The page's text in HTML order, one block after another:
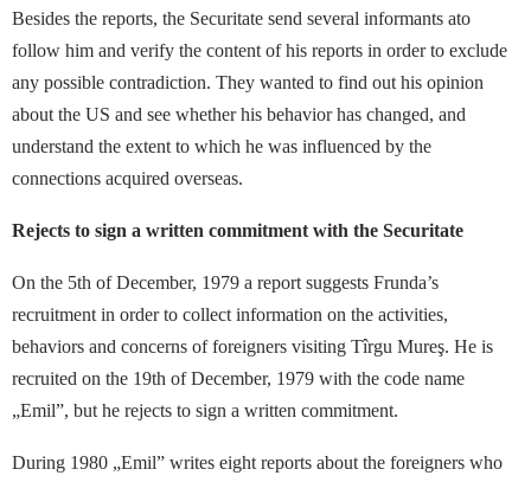
Besides the reports, the Securitate send several informants ato
follow him and verify the content of his reports in order to exclude
any possible contradiction. They wanted to find out his opinion
about the US and see whether his behavior has changed, and
understand the extent to which he was influenced by the
connections acquired overseas.
Rejects to sign a written commitment with the Securitate
On the 5th of December, 1979 a report suggests Frunda’s
recruitment in order to collect information on the activities,
behaviors and concerns of foreigners visiting Tîrgu Mureş. He is
recruited on the 19th of December, 1979 with the code name
„Emil”, but he rejects to sign a written commitment.
During 1980 „Emil” writes eight reports about the foreigners who